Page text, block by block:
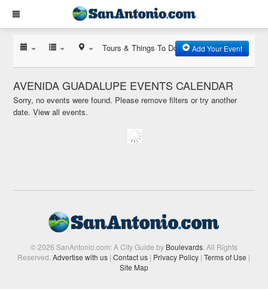
Tours & Things To Do Add Your Event
AVENIDA GUADALUPE EVENTS CALENDAR
Sorry, no events were found. Please remove filters or try another
date.View all events.
© 2026 SanAntonio.com: A City Guide by Boulevards. All Rights
Reserved.Advertise with us | Contact us | Privacy Policy | Terms of Use |
Site Map